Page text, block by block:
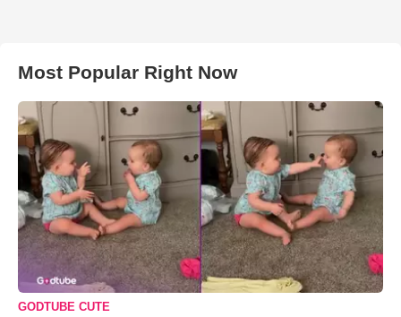
Most Popular Right Now
GODTUBE CUTE